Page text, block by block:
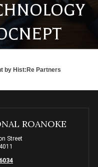
by Hist:Re Partners
ROANOKE
Street